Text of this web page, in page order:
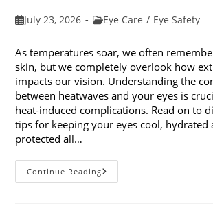
PostJuly 23, 2026
PostEye Care / Eye Safety
As temperatures soar, we often
skin, but we completely overlook how
impacts our vision. Understanding the
between heatwaves and your eyes is
heat-induced complications. Read on to
tips for keeping your eyes cool, hydrated
protected all…
Continue ReadingHeatwaves
And